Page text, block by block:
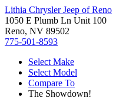
Lithia Chrysler Jeep of Reno
1050 E Plumb Ln Unit 100
Reno, NV 89502
775-501-8593
Select Make
Select Model
Compare To
The Showdown!